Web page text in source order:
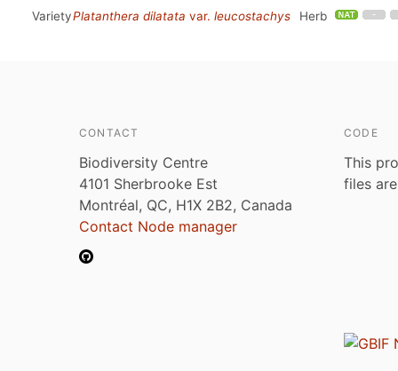
VarietyPlatanthera dilatata var. leucostachys Herb
CONTACT
Biodiversity Centre
4101 Sherbrooke Est
Montréal, QC, H1X 2B2, Canada
Contact Node manager
CODE
This
files